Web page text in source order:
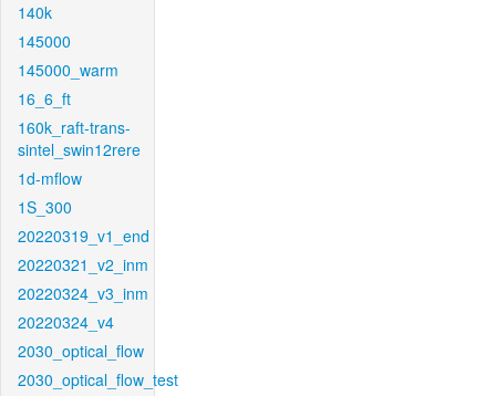
140k
145000
145000_warm
16_6_ft
160k_raft-trans-
sintel_swin12rere
1d-mflow
1S_300
20220319_v1_end
20220321_v2_inm
20220324_v3_inm
20220324_v4
2030_optical_flow
2030_optical_flow_test